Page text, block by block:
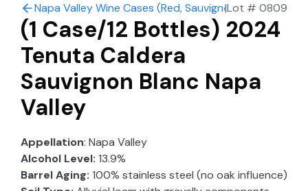
Tenuta
Caldera
Sauvignon
Valley
Napa Valley Wine Cases (Red, Sauvignon Blanc,
|Lot # 0809
(1 Case/12 Bottles) 2024
Tenuta Caldera
Sauvignon Blanc Napa
Valley
Appellation: Napa Valley
Alcohol Level: 13.9%
Barrel Aging: 100% stainless steel (no oak influence)